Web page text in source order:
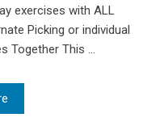
exercises with ALL
Picking or individual
Together This ...